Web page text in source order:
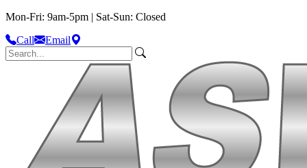
Mon-Fri: 9am-5pm | Sat-Sun: Closed
Call
Email